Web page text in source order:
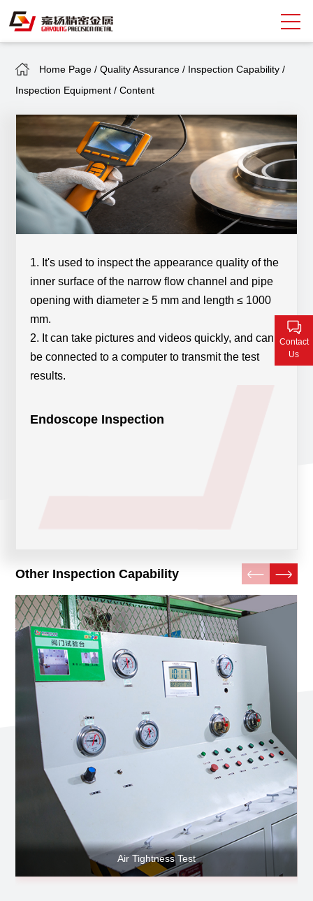
Search
Capacity
Quality Assurance
Market Sectors
Tank Valves
Contact Us
Home Page /Quality Assurance / Inspection Capability /
Inspection Equipment /Content
1. It's used to inspect the appearance quality of the
inner surface of the narrow flow channel and pipe
opening with diameter ≥ 5 mm and length ≤ 1000
mm.
2. It can take pictures and videos quickly, and can
be connected to a computer to transmit the test
results.
Endoscope Inspection
Other Inspection Capability
Air Tightness Test
Contact
Us